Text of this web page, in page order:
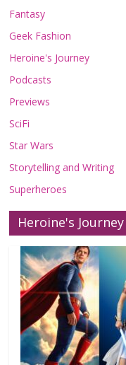
Fantasy
Geek Fashion
Heroine's Journey
Podcasts
Previews
SciFi
Star Wars
Storytelling and Writing
Superheroes
Heroine's Journey